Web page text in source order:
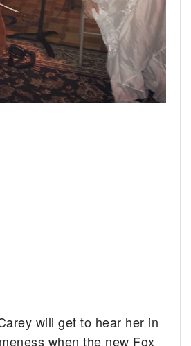
will get to hear her in
when the new Fox